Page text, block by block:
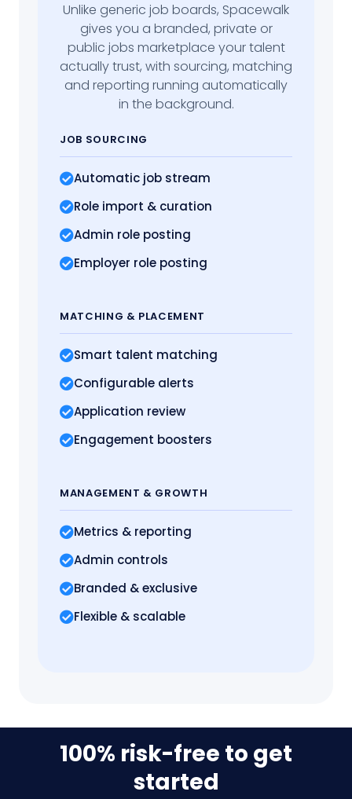
Unlike generic job boards, Spacewalk
gives you a branded, private or
public jobs marketplace your talent
actually trust, with sourcing, matching
and reporting running automatically
in the background.
JOB SOURCING
Automatic job stream
Role import & curation
Admin role posting
Employer role posting
MATCHING & PLACEMENT
Smart talent matching
Configurable alerts
Application review
Engagement boosters
MANAGEMENT & GROWTH
Metrics & reporting
Admin controls
Branded & exclusive
Flexible & scalable
100% risk-free to get
started